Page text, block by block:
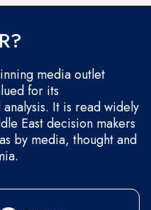
media outlet
for its
It is read widely
East decision makers
by media, thought and